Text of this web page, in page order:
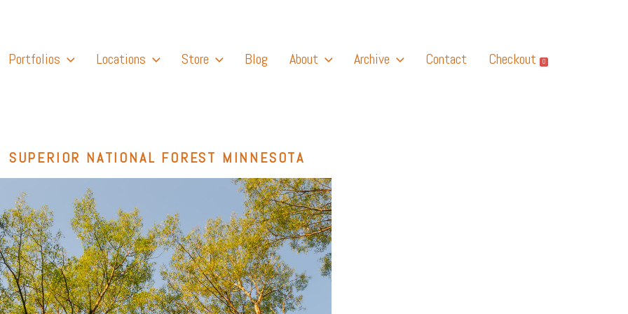
Portfolios Locations Store Blog About Archive Contact Checkout 0
SUPERIOR NATIONAL FOREST MINNESOTA